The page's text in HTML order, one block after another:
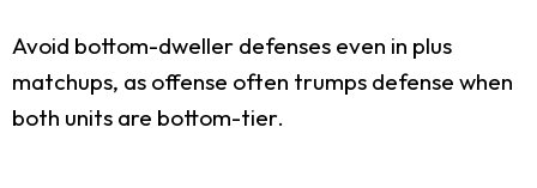
Avoid bottom-dweller defenses even in plus
matchups, as offense often trumps defense when
both units are bottom-tier.